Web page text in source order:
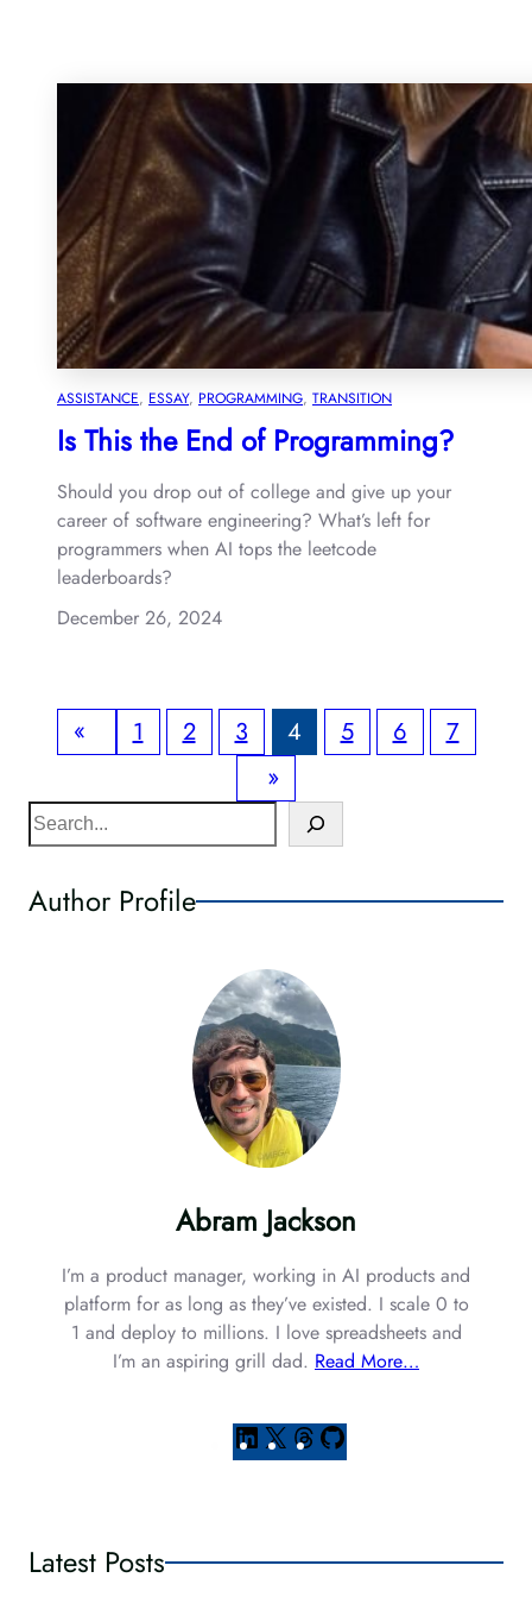
ASSISTANCE, ESSAY, PROGRAMMING, TRANSITION
Is This the End of Programming?
Should you drop out of college and give up your
career of software engineering? What’s left for
programmers when AI tops the leetcode
leaderboards?
December 26, 2024
« 1 2 3 4 5 6
7
»
S
e
r
Author Profile
Abram Jackson
I’m a product manager, working in AI products and
platform for as long as they’ve existed. I scale 0 to
1 and deploy to millions. I love spreadsheets and
I’m an aspiring grill dad. Read More…
L
i
X
T
h
i
Latest Posts